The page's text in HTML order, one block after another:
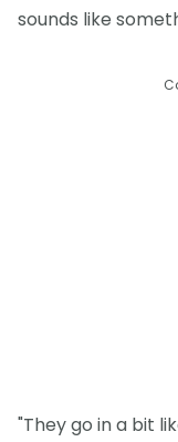
sounds like
"They go in a bit